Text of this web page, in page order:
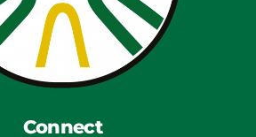
Connect